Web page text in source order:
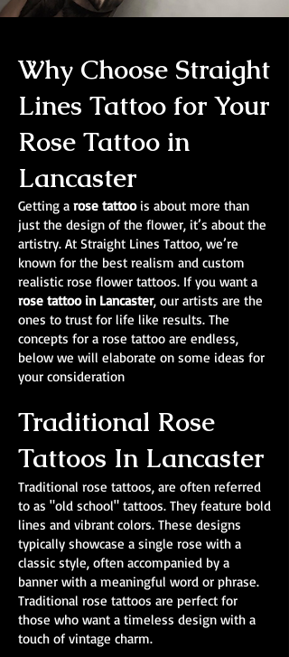
Why Choose Straight
Lines Tattoo for Your
Rose Tattoo in
Lancaster
Getting a rose tattoois about more than
just the design of the flower, it’s about the
artistry. At Straight Lines Tattoo, we’re
known for the best realism and custom
realistic rose flower tattoos. If you want a
rose tattoo in Lancaster, our artists are the
ones to trust for life like results. The
concepts for a rose tattoo are endless,
below we will elaborate on some ideas for
your consideration
Traditional Rose
Tattoos In Lancaster
Traditional rose tattoos, are often referred
to as "old school" tattoos. They feature bold
lines and vibrant colors. These designs
typically showcase a single rose with a
classic style, often accompanied by a
banner with a meaningful word or phrase.
Traditional rose tattoos are perfect for
those who want a timeless design with a
touch of vintage charm.